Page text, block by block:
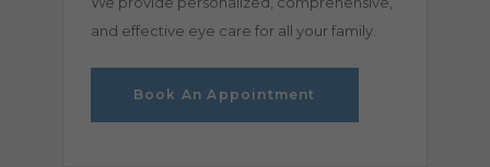
and effective eye care for all your family.
Book An Appointment